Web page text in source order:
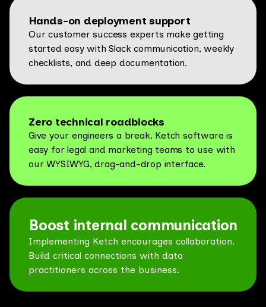
Hands-on deployment support
Our customer success experts make getting
started easy with Slack communication, weekly
checklists, and deep documentation.
Zero technical roadblocks
Give your engineers a break. Ketch software is
easy for legal and marketing teams to use with
our WYSIWYG, drag-and-drop interface.
Boost internal communication
Implementing Ketch encourages collaboration.
Build critical connections with data
practitioners across the business.